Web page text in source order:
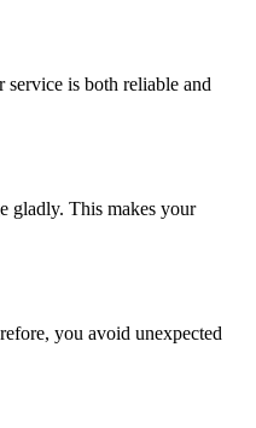
is both reliable and
gladly. This makes your
you avoid unexpected